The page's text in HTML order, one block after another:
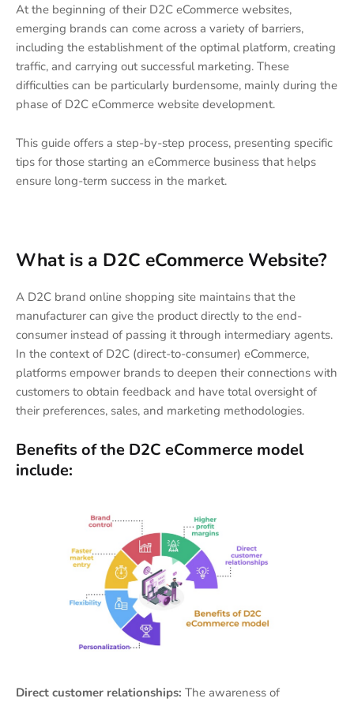
At the beginning of their D2C eCommerce websites,
emerging brands can come across a variety of barriers,
including the establishment of the optimal platform, creating
traffic, and carrying out successful marketing. These
difficulties can be particularly burdensome, mainly during the
phase of D2C eCommerce website development.
This guide offers a step-by-step process, presenting specific
tips for those starting an eCommerce business that helps
ensure long-term success in the market.
What is a D2C eCommerce Website?
A D2C brand online shopping site maintains that the
manufacturer can give the product directly to the end-
consumer instead of passing it through intermediary agents.
In the context of D2C (direct-to-consumer) eCommerce,
platforms empower brands to deepen their connections with
customers to obtain feedback and have total oversight of
their preferences, sales, and marketing methodologies.
Benefits of the D2C eCommerce model
include:
Direct customer relationships: The awareness of